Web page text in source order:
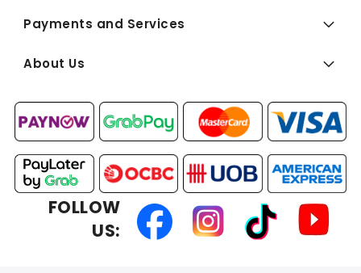
Payments and Services
About Us
FOLLOW
US: